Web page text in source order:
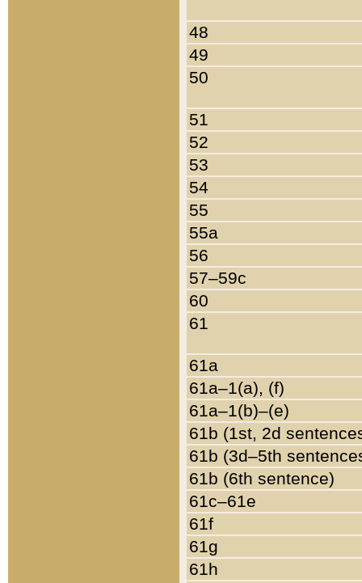
48
49
50
51
52
53
54
55
55a
56
57–59c
60
61
61a
61a–1(a), (f)
61a–1(b)–(e)
61b (1st, 2d
61b (3d–5th
61b (6th sentence)
61c–61e
61f
61g
61h